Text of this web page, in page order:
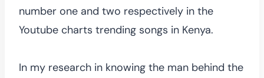
number one and two respectively in the
Youtube charts trending songs in Kenya.
In my research in knowing the man behind the